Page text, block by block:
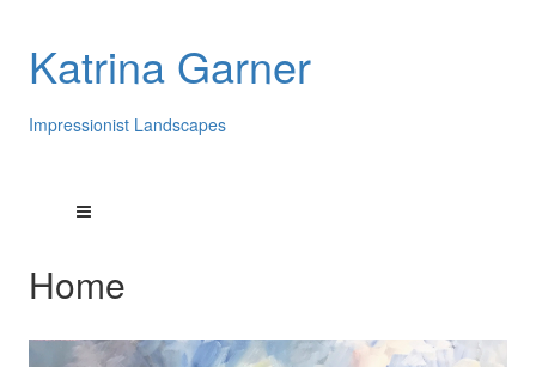
Katrina Garner
Impressionist Landscapes
Home